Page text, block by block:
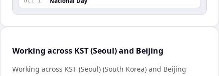
Working across KST (Seoul) and Beijing
Working across KST (Seoul) (South Korea) and Beijing